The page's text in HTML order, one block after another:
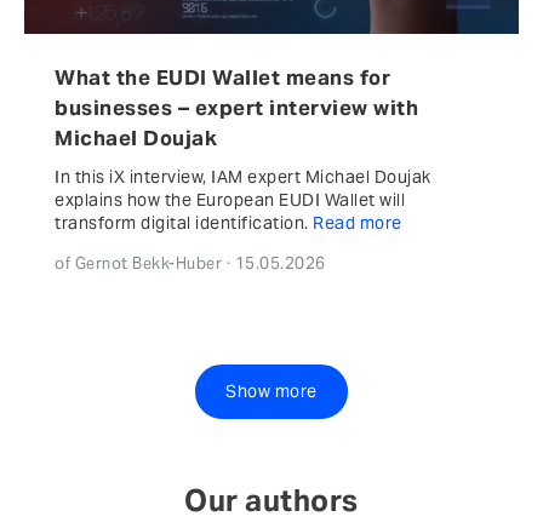
What the EUDI Wallet means for
businesses – expert interview with
Michael Doujak
In this iX interview, IAM expert Michael Doujak
explains how the European EUDI Wallet will
transform digital identification. Read more
of Gernot Bekk-Huber · 15.05.2026
Show more
Our authors